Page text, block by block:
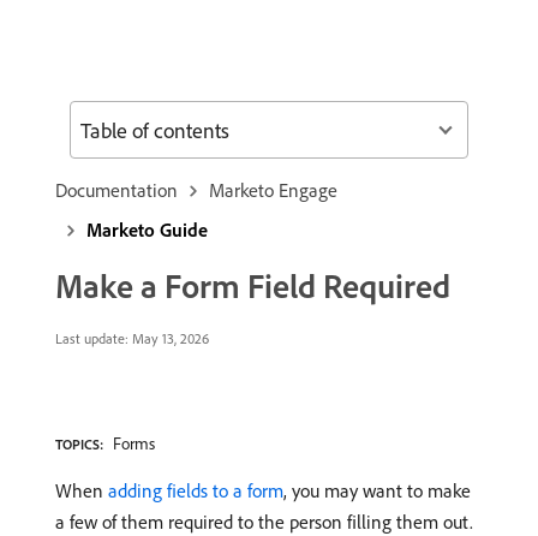
Documentation
Marketo Engage
Marketo Guide
Make a Form Field Required
Last update: May 13, 2026
TOPICS: Forms
When adding fields to a form, you may want to make
a few of them required to the person filling them out.
Table of contents